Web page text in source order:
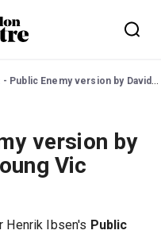
Enemy version by David Harrower Young Vic
version by
Vic
Henrik Ibsen's Public